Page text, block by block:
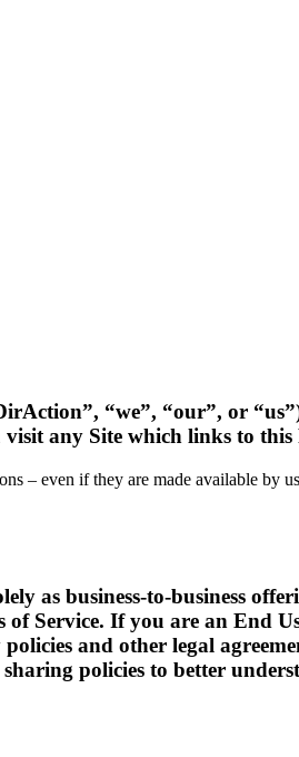
“we”, “our”, or
any Site which links to
– even if they are made available by
as business-to-business
Service. If you are an End
and other legal
policies to better